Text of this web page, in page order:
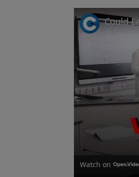
Could
Watch on